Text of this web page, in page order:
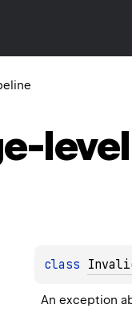
level
class
An exception